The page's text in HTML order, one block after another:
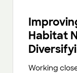
Habitat
Working